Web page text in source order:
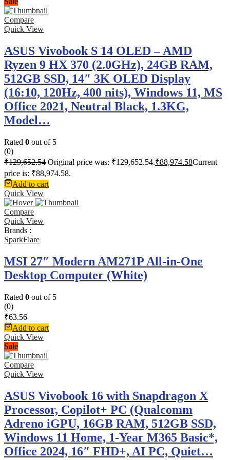
Compare
Quick View
ASUS Vivobook S 14 OLED – AMD
Ryzen 9 HX 370 (2.0GHz), 24GB RAM,
512GB SSD, 14″ 3K OLED Display
(16:10, 120Hz, 400 nits), Windows 11, MS
Office 2021, Neutral Black, 1.3KG,
Model…
Rated 0 out of 5
(0)
₹129,652.54 Original price was: ₹129,652.54.₹88,974.58Current
price is: ₹88,974.58.
Add to cart
Quick View
Compare
Quick View
Brands :
SparkFlare
MSI 27″ Modern AM271P All-in-One
Desktop Computer (White)
Rated 0 out of 5
(0)
₹63.56
Add to cart
Quick View
Sale
Compare
Quick View
ASUS Vivobook 16 with Snapdragon X
Processor, Copilot+ PC (Qualcomm
Adreno iGPU, 16GB RAM, 512GB SSD,
Windows 11 Home, 1-Year M365 Basic*,
Office 2024, 16″ FHD+, AI PC, Quiet…